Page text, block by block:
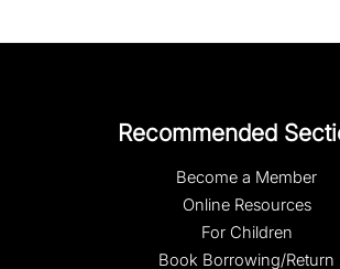
Recommended
Become a Member
Online Resources
For Children
Book Borrowing/Return